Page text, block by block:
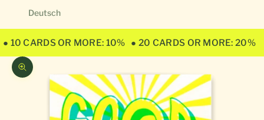
Deutsch
● 10 CARDS OR MORE: 10% ● 20 CARDS OR MORE: 20%
Zoom picture